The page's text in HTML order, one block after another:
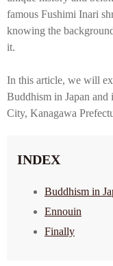
famous Fushimi Inari
knowing the
it.
In this article, we will
Buddhism in Japan
City, Kanagawa
INDEX
Buddhism in
Ennouin
Finally